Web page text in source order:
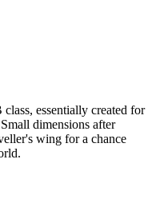
essentially created for
dimensions after
wing for a chance